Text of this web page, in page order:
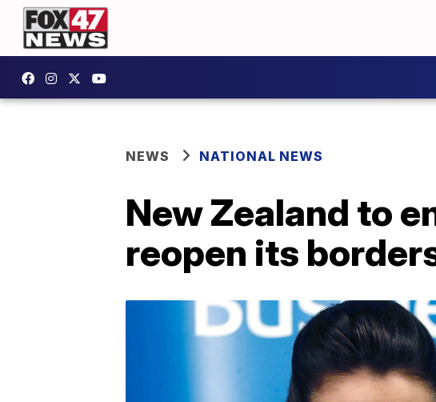
NEWS NATIONAL NEWS
New Zealand to
reopen its